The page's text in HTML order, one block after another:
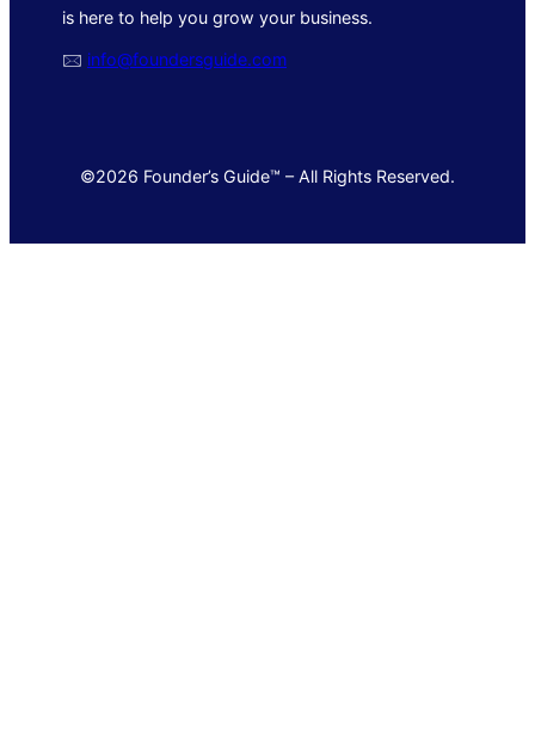
is here to help you grow your business.
🖂 info@foundersguide.com
©2026 Founder’s Guide™ – All Rights Reserved.